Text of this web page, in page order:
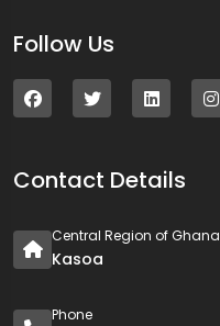
Follow Us
Contact Details
Central Region of Ghana
Kasoa
Phone